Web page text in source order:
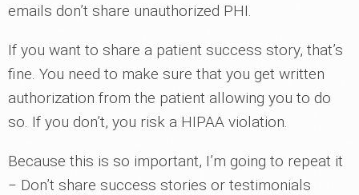
emails don’t share unauthorized PHI.
If you want to share a patient success story, that’s
fine. You need to make sure that you get written
authorization from the patient allowing you to do
so. If you don’t, you risk a HIPAA violation.
Because this is so important, I’m going to repeat it
‒ Don’t share success stories or testimonials